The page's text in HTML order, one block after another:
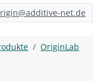
net.de
OriginLab